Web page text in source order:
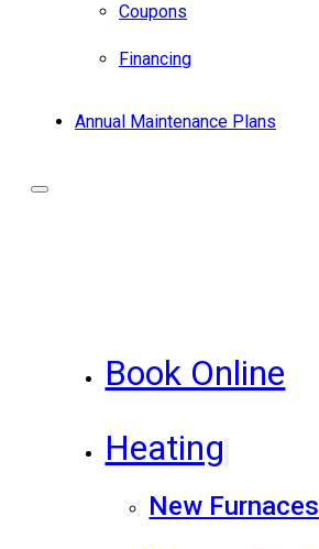
Coupons
Financing
Annual Maintenance Plans
Book Online
Heating
New Furnaces